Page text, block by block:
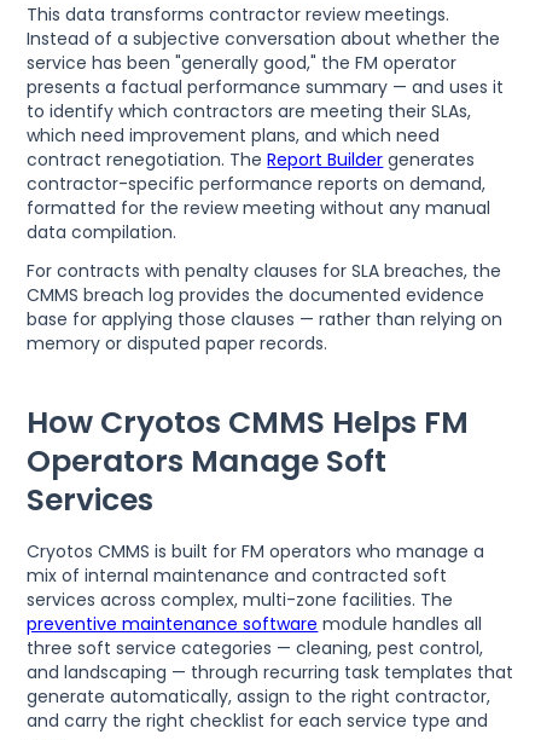
This data transforms contractor review meetings.
Instead of a subjective conversation about whether the
service has been "generally good," the FM operator
presents a factual performance summary — and uses it
to identify which contractors are meeting their SLAs,
which need improvement plans, and which need
contract renegotiation. TheReport Builder generates
contractor-specific performance reports on demand,
formatted for the review meeting without any manual
data compilation.
For contracts with penalty clauses for SLA breaches, the
CMMS breach log provides the documented evidence
base for applying those clauses — rather than relying on
memory or disputed paper records.
How Cryotos CMMS Helps FM
Operators Manage Soft
Services
Cryotos CMMS is built for FM operators who manage a
mix of internal maintenance and contracted soft
services across complex, multi-zone facilities. The
preventive maintenance software module handles all
three soft service categories — cleaning, pest control,
and landscaping — through recurring task templates that
generate automatically, assign to the right contractor,
and carry the right checklist for each service type and